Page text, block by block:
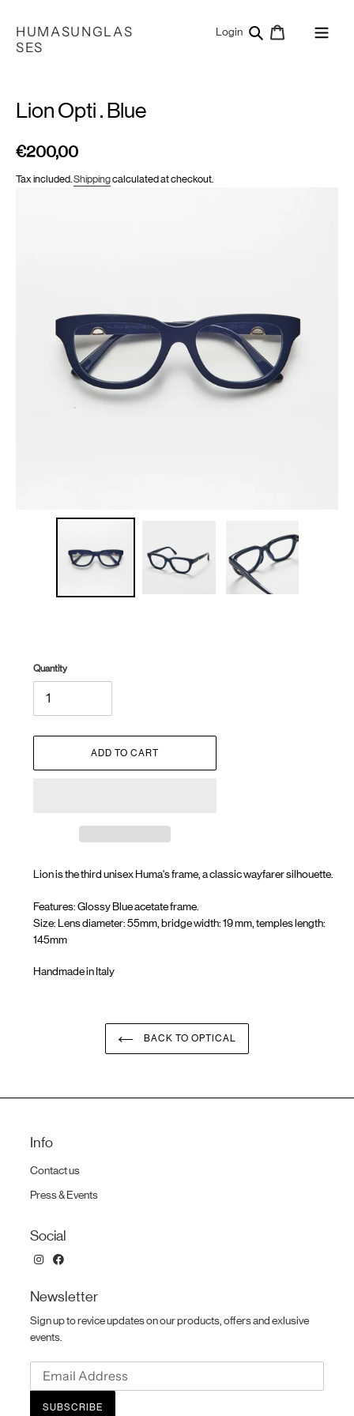
content
HUMASUNGLAS
SES
LoginLog in Search
Lion Opti . Blue
Regular
€200,00
Tax included.Shippingcalculated at checkout.
Quantity
ADD TO CART
Lion is the third unisex Huma's frame, aclassic wayfarer silhouette.
Features: Glossy Blue acetate frame.
Size: Lens diameter: 55mm, bridge width: 19 mm, temples length:
145mm
Handmade in Italy
BACK TO OPTICAL
Info
Contact us
Press & Events
Social
Newsletter
Sign up to revice updates on our products, offers and exlusive
events.